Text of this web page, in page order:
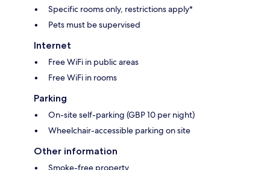
Specific rooms only, restrictions apply*
Pets must be supervised
Internet
Free WiFi in public areas
Free WiFi in rooms
Parking
On-site self-parking (GBP 10 per night)
Wheelchair-accessible parking on site
Other information
Smoke-free property